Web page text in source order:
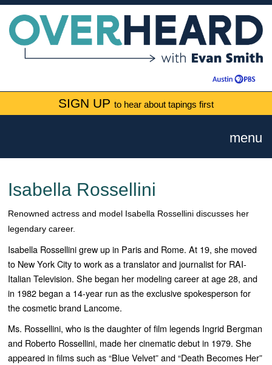
SIGN UP to hear about tapings first
menu
Isabella Rossellini
Renowned actress and model Isabella Rossellini discusses her
legendary career.
Isabella Rossellini grew up in Paris and Rome. At 19, she moved
to New York City to work as a translator and journalist for RAI-
Italian Television. She began her modeling career at age 28, and
in 1982 began a 14-year run as the exclusive spokesperson for
the cosmetic brand Lancome.
Ms. Rossellini, who is the daughter of film legends Ingrid Bergman
and Roberto Rossellini, made her cinematic debut in 1979. She
appeared in films such as “Blue Velvet”and “Death Becomes Her”